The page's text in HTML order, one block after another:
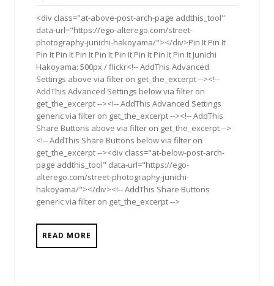
2017
<div class="at-above-post-arch-page addthis_tool"
data-url="https://ego-alterego.com/street-
photography-junichi-hakoyama/"></div>Pin It Pin It
Pin It Pin It Pin It Pin It Pin It Pin It Pin It Pin It Junichi
Hakoyama: 500px / flickr<!-- AddThis Advanced
Settings above via filter on get_the_excerpt --><!--
AddThis Advanced Settings below via filter on
get_the_excerpt --><!-- AddThis Advanced Settings
generic via filter on get_the_excerpt --><!-- AddThis
Share Buttons above via filter on get_the_excerpt -->
<!-- AddThis Share Buttons below via filter on
get_the_excerpt --><div class="at-below-post-arch-
page addthis_tool" data-url="https://ego-
alterego.com/street-photography-junichi-
hakoyama/"></div><!-- AddThis Share Buttons
generic via filter on get_the_excerpt -->
READ MORE